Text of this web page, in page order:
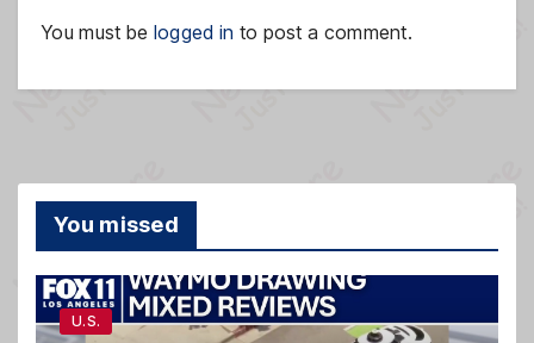
You must be logged in to post a comment.
You missed
U.S.